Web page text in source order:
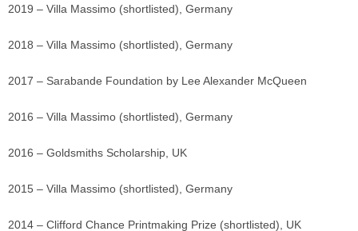
2019 – Villa Massimo (shortlisted), Germany
2018 – Villa Massimo (shortlisted), Germany
2017 – Sarabande Foundation by Lee Alexander McQueen
2016 – Villa Massimo (shortlisted), Germany
2016 – Goldsmiths Scholarship, UK
2015 – Villa Massimo (shortlisted), Germany
2014 – Clifford Chance Printmaking Prize (shortlisted), UK